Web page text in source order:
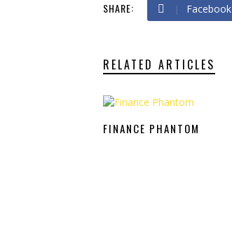
SHARE: Facebook
RELATED ARTICLES
FINANCE PHANTOM